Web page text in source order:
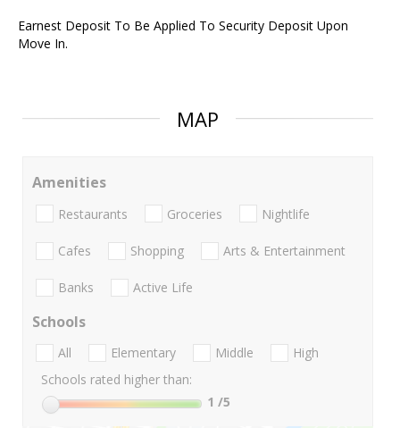
Earnest Deposit To Be Applied To Security Deposit Upon
Move In.
MAP
Amenities
Restaurants Groceries Nightlife
Cafes Shopping Arts & Entertainment
Banks Active Life
Schools
All Elementary Middle
High
Schools rated higher than:
1 /5